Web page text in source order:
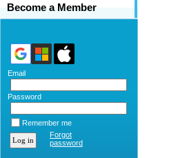
Become a Member
Email
Password
Remember me
Forgot
password